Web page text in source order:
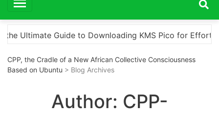
Effortless Activation “How to Download and
CPP, the Cradle of a New African Collective Consciousness
Based on Ubuntu > Blog Archives
Author: CPP-